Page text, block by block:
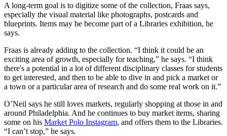
A long-term goal is to digitize some of the collection, Fraas says,
especially the visual material like photographs, postcards and
blueprints. Items may be become part of a Libraries exhibition, he
says.
Fraas is already adding to the collection. “I think it could be an
exciting area of growth, especially for teaching,” he says. “I think
there's a potential in a lot of different disciplinary classes for students
to get interested, and then to be able to dive in and pick a market or
a town or a particular area of research and do some real work on it.”
O’Neil says he still loves markets, regularly shopping at those in and
around Philadelphia. And he continues to buy market items, sharing
some on his Market Polo Instagram, and offers them to the Libraries.
“I can’t stop,” he says.